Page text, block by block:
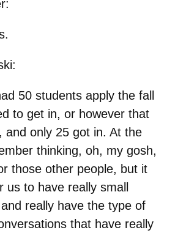
50 students apply the fall
to get in, or however that
and only 25 got in. At the
thinking, oh, my gosh,
those other people, but it
us to have really small
really have the type of
that have really